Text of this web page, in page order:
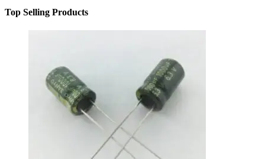
Top Selling Products